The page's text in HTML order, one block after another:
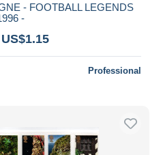
- FOOTBALL LEGENDS
-
Professional